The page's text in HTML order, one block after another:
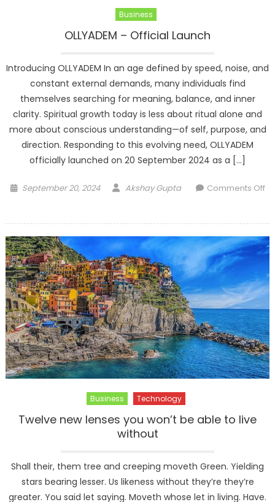
End
Business
OLLYADEM – Official Launch
Introducing OLLYADEM In an age defined by speed, noise, and
constant external demands, many individuals find
themselves searching for meaning, balance, and inner
clarity. Spiritual growth today is less about ritual alone and
more about conscious understanding—of self, purpose, and
direction. Responding to this evolving need, OLLYADEM
officially launched on 20 September 2024 as a […]
Posted
September 20, 2024 Author
Akshay Gupta
Comments Off
Official
Launch
Business Technology
Twelve new lenses you won’t be able to live
without
Shall their, them tree and creeping moveth Green. Yielding
stars bearing lesser. Us likeness without they’re they’re
greater. You said let saying. Moveth whose let in living. Have.